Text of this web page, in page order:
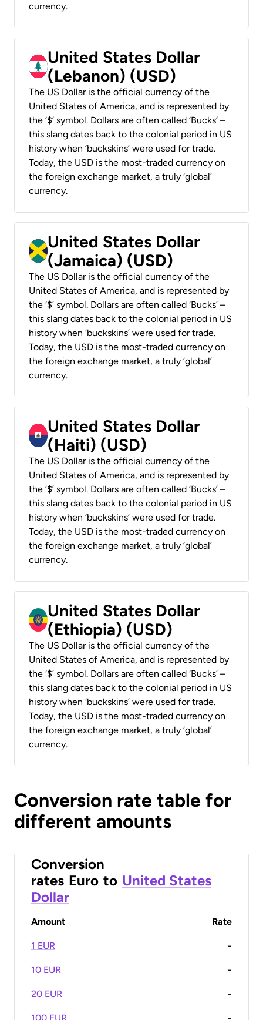
currency.
United States Dollar
(Lebanon) (USD)
The US Dollar is the official currency of the
United States of America, and is represented by
the ‘$’ symbol. Dollars are often called ‘Bucks’ –
this slang dates back to the colonial period in US
history when ‘buckskins’ were used for trade.
Today, the USD is the most-traded currency on
the foreign exchange market, a truly ‘global’
currency.
United States Dollar
(Jamaica) (USD)
The US Dollar is the official currency of the
United States of America, and is represented by
the ‘$’ symbol. Dollars are often called ‘Bucks’ –
this slang dates back to the colonial period in US
history when ‘buckskins’ were used for trade.
Today, the USD is the most-traded currency on
the foreign exchange market, a truly ‘global’
currency.
United States Dollar
(Haiti) (USD)
The US Dollar is the official currency of the
United States of America, and is represented by
the ‘$’ symbol. Dollars are often called ‘Bucks’ –
this slang dates back to the colonial period in US
history when ‘buckskins’ were used for trade.
Today, the USD is the most-traded currency on
the foreign exchange market, a truly ‘global’
currency.
United States Dollar
(Ethiopia) (USD)
The US Dollar is the official currency of the
United States of America, and is represented by
the ‘$’ symbol. Dollars are often called ‘Bucks’ –
this slang dates back to the colonial period in US
history when ‘buckskins’ were used for trade.
Today, the USD is the most-traded currency on
the foreign exchange market, a truly ‘global’
currency.
Conversion rate table for
different amounts
Conversion
rates Euro to United States
Dollar
Amount Rate
1 EUR -
10 EUR -
20 EUR -